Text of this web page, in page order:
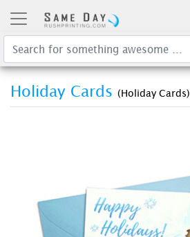
Holiday Cards (Holiday Cards)